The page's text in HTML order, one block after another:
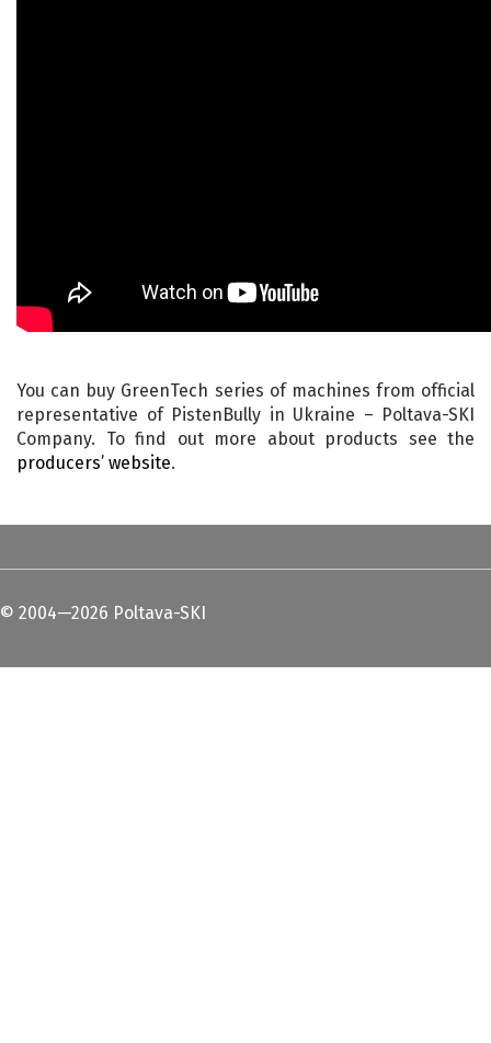
You can buy GreenTech series of machines from official
representative of PistenBully in Ukraine – Poltava-SKI
Company. To find out more about products see the
producers’ website.
© 2004—2026 Poltava-SKI